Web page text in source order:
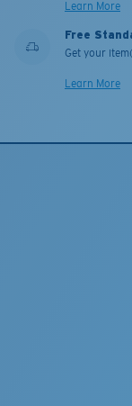
Learn More
Free
Get your
Learn More